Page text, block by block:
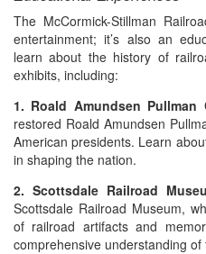
The McCormick-Stillman
entertainment; it’s also an
learn about the history of
exhibits, including:
1. Roald Amundsen Pullman
restored Roald Amundsen
American presidents. Learn
in shaping the nation.
2. Scottsdale Railroad
Scottsdale Railroad Museum,
of railroad artifacts and
comprehensive understanding of